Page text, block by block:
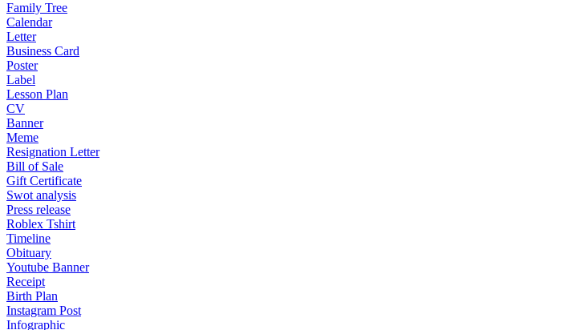
Family Tree
Calendar
Letter
Business Card
Poster
Label
Lesson Plan
CV
Banner
Meme
Resignation Letter
Bill of Sale
Gift Certificate
Swot analysis
Press release
Roblex Tshirt
Timeline
Obituary
Youtube Banner
Receipt
Birth Plan
Instagram Post
Infographic